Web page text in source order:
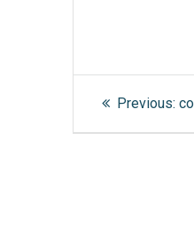
Post
Previous: